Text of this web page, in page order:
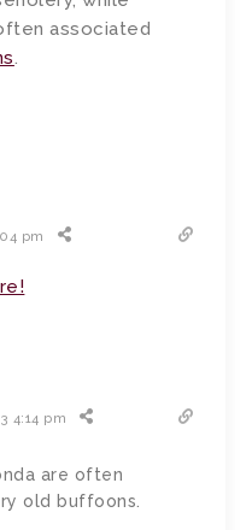
associated
.
pm
4:14 pm
are often
old buffoons.